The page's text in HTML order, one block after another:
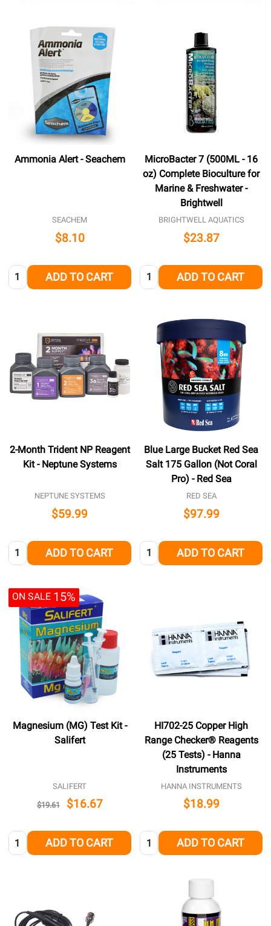
Ammonia Alert - Seachem
SEACHEM
$8.10
Quantity: ADD TO CART
MicroBacter 7 (500ML - 16
oz) Complete Bioculture for
Marine & Freshwater -
Brightwell
BRIGHTWELL AQUATICS
$23.87
Quantity: ADD TO CART
2-Month Trident NP Reagent
Kit - Neptune Systems
NEPTUNE SYSTEMS
$59.99
Quantity: ADD TO CART
Blue Large Bucket Red Sea
Salt 175 Gallon (Not Coral
Pro) - Red Sea
RED SEA
$97.99
Quantity: ADD TO CART
ON SALE 15%
Magnesium (MG) Test Kit -
Salifert
SALIFERT
$19.61 $16.67
Quantity: ADD TO CART
HI702-25 Copper High
Range Checker® Reagents
(25 Tests) - Hanna
Instruments
HANNA INSTRUMENTS
$18.99
Quantity: ADD TO CART